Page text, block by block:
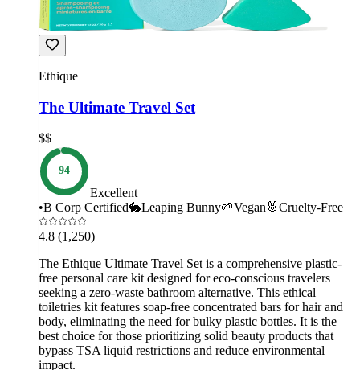
Ethique
The Ultimate Travel Set
$$
94
Excellent
•B Corp Certified🐇Leaping Bunny🌱Vegan 🐰Cruelty-Free
4.8 (1,250)
The Ethique Ultimate Travel Set is a comprehensive plastic-
free personal care kit designed for eco-conscious travelers
seeking a zero-waste bathroom alternative. This ethical
toiletries kit features soap-free concentrated bars for hair and
body, eliminating the need for bulky plastic bottles. It is the
best choice for those prioritizing solid beauty products that
bypass TSA liquid restrictions and reduce environmental
impact.